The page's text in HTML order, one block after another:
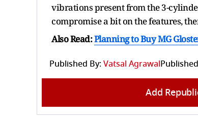
vibrations present from the 3-
compromise a bit on the features,
Also Read:Planning to Buy MG
Published By:Vatsal Agrawal
Add